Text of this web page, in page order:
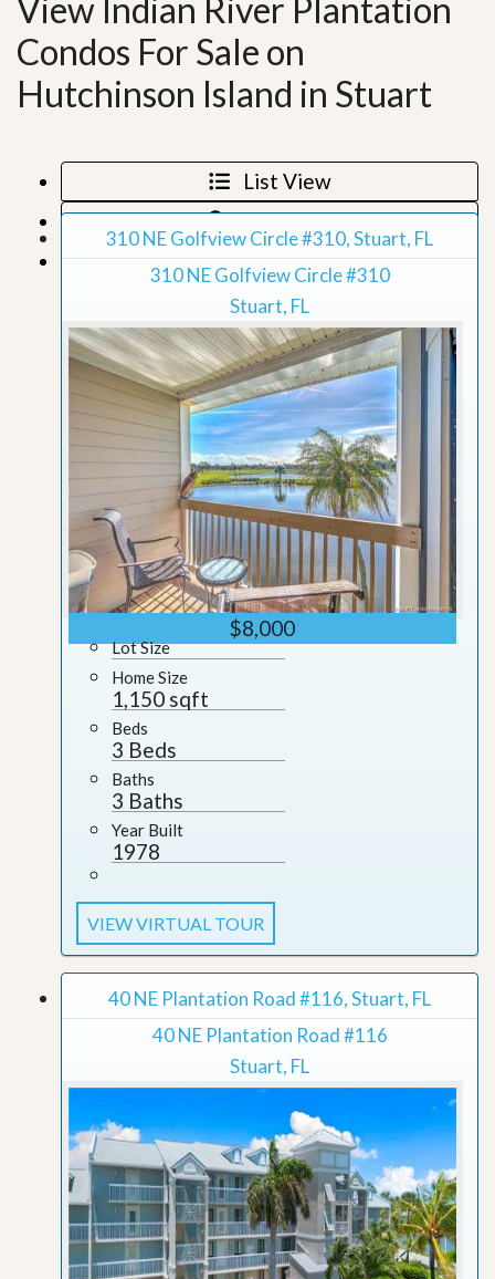
View Indian River Plantation
Condos For Sale on
Hutchinson Island in Stuart
List View
Map View
Grid View
310 NE Golfview Circle #310, Stuart, FL
310 NE Golfview Circle #310
Stuart, FL
$8,000
Lot Size
Home Size
1,150 sqft
Beds
3 Beds
Baths
3 Baths
Year Built
1978
VIEW VIRTUAL TOUR
40 NE Plantation Road #116, Stuart, FL
40 NE Plantation Road #116
Stuart, FL